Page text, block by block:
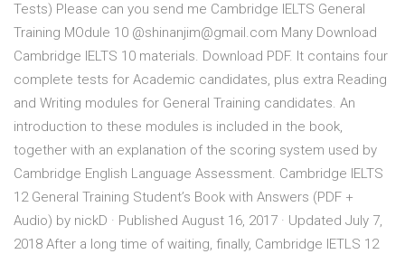
Tests) Please can you send me Cambridge IELTS General
Training MOdule 10 @shinanjim@gmail.com Many Download
Cambridge IELTS 10 materials. Download PDF. It contains four
complete tests for Academic candidates, plus extra Reading
and Writing modules for General Training candidates. An
introduction to these modules is included in the book,
together with an explanation of the scoring system used by
Cambridge English Language Assessment. Cambridge IELTS
12 General Training Student’s Book with Answers (PDF +
Audio) by nickD · Published August 16, 2017 · Updated July 7,
2018 After a long time of waiting, finally, Cambridge IETLS 12